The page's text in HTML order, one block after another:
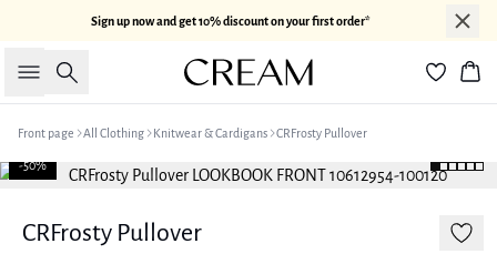
Sign up now and get 10% discount on your first order*
Search
Front page All Clothing Knitwear & Cardigans CRFrosty Pullover
-50%
CRFrosty Pullover